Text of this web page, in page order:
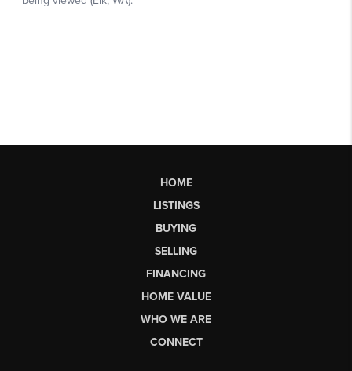
HOME
LISTINGS
BUYING
SELLING
FINANCING
HOME VALUE
WHO WE ARE
CONNECT